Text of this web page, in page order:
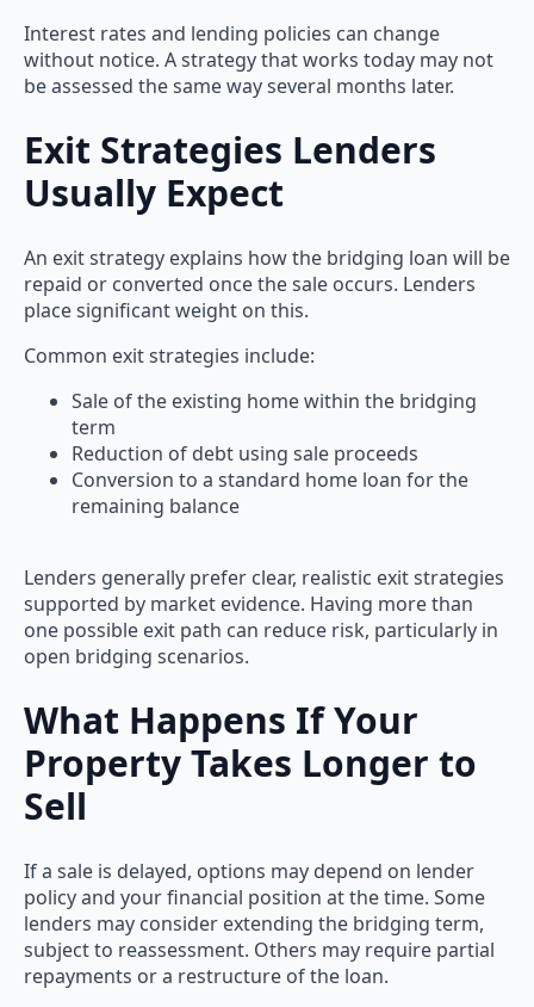
Interest rates and lending policies can change
without notice. A strategy that works today may not
be assessed the same way several months later.
Exit Strategies Lenders
Usually Expect
An exit strategy explains how the bridging loan will be
repaid or converted once the sale occurs. Lenders
place significant weight on this.
Common exit strategies include:
Sale of the existing home within the bridging
term
Reduction of debt using sale proceeds
Conversion to a standard home loan for the
remaining balance
Lenders generally prefer clear, realistic exit strategies
supported by market evidence. Having more than
one possible exit path can reduce risk, particularly in
open bridging scenarios.
What Happens If Your
Property Takes Longer to
Sell
If a sale is delayed, options may depend on lender
policy and your financial position at the time. Some
lenders may consider extending the bridging term,
subject to reassessment. Others may require partial
repayments or a restructure of the loan.